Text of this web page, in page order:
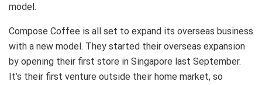
model.
Compose Coffee is all set to expand its overseas business
with a new model. They started their overseas expansion
by opening their first store in Singapore last September.
It’s their first venture outside their home market, so